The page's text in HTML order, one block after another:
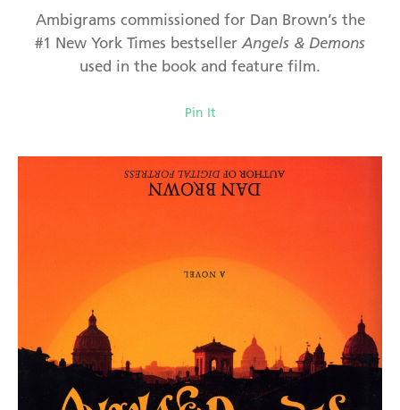
Ambigrams commissioned for Dan Brown’s the
#1 New York Times bestsellerAngels & Demons
used in the book and feature film.
Pin It